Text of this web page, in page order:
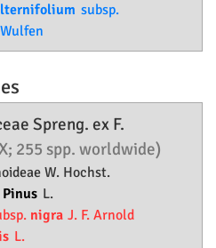
subsp.
Wulfen
Spreng. ex F.
255 spp. worldwide)
W. Hochst.
Pinus L.
nigra J. F. Arnold
L.